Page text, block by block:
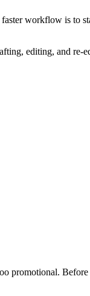
workflow is to
editing, and
promotional.